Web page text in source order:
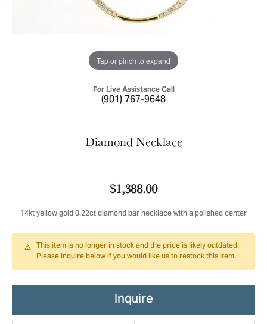
Tap or pinch to expand
For Live Assistance Call
(901) 767-9648
Diamond Necklace
$1,388.00
14kt yellow gold 0.22ct diamond bar necklace with a polished center
This item is no longer in stock and the price is likely outdated.
Please inquire below if you would like us to restock this item.
Inquire